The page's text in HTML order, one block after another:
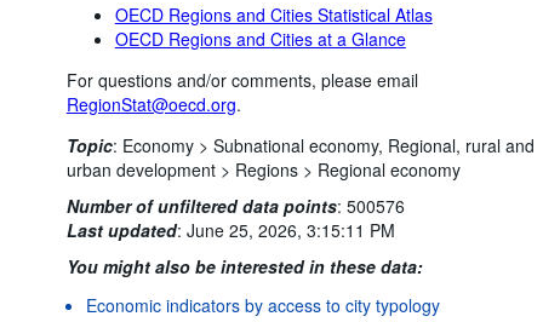
OECD Regions and Cities Statistical Atlas
OECD Regions and Cities at a Glance
For questions and/or comments, please email
RegionStat@oecd.org.
Topic: Economy > Subnational economy, Regional, rural and
urban development > Regions > Regional economy
Number of unfiltered data points: 500576
Last updated: June 25, 2026, 3:15:11 PM
You might also be interested in these data:
Economic indicators by access to city typology